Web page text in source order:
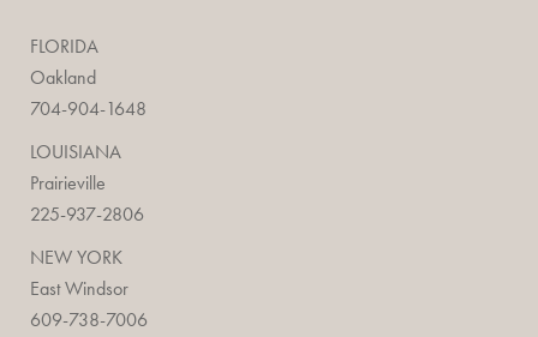
FLORIDA
Oakland
704-904-1648
LOUISIANA
Prairieville
225-937-2806
NEW YORK
East Windsor
609-738-7006